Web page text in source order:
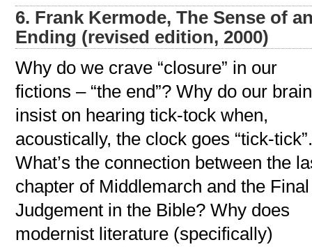
6. Frank Kermode, The Sense of
Ending (revised edition, 2000)
Why do we crave “closure” in our
fictions – “the end”? Why do our
insist on hearing tick-tock when,
acoustically, the clock goes “tick-
What’s the connection between the
chapter of Middlemarch and the Final
Judgement in the Bible? Why does
modernist literature (specifically)